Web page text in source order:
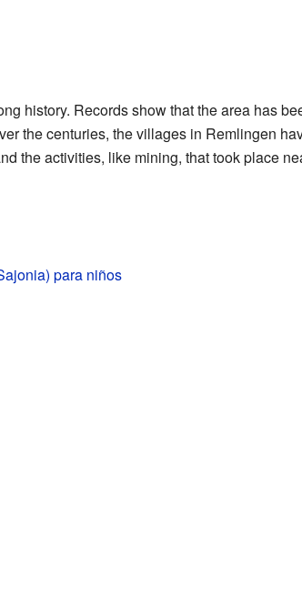
history. Records show that the area has
the centuries, the villages in Remlingen
the activities, like mining, that took place
para niños